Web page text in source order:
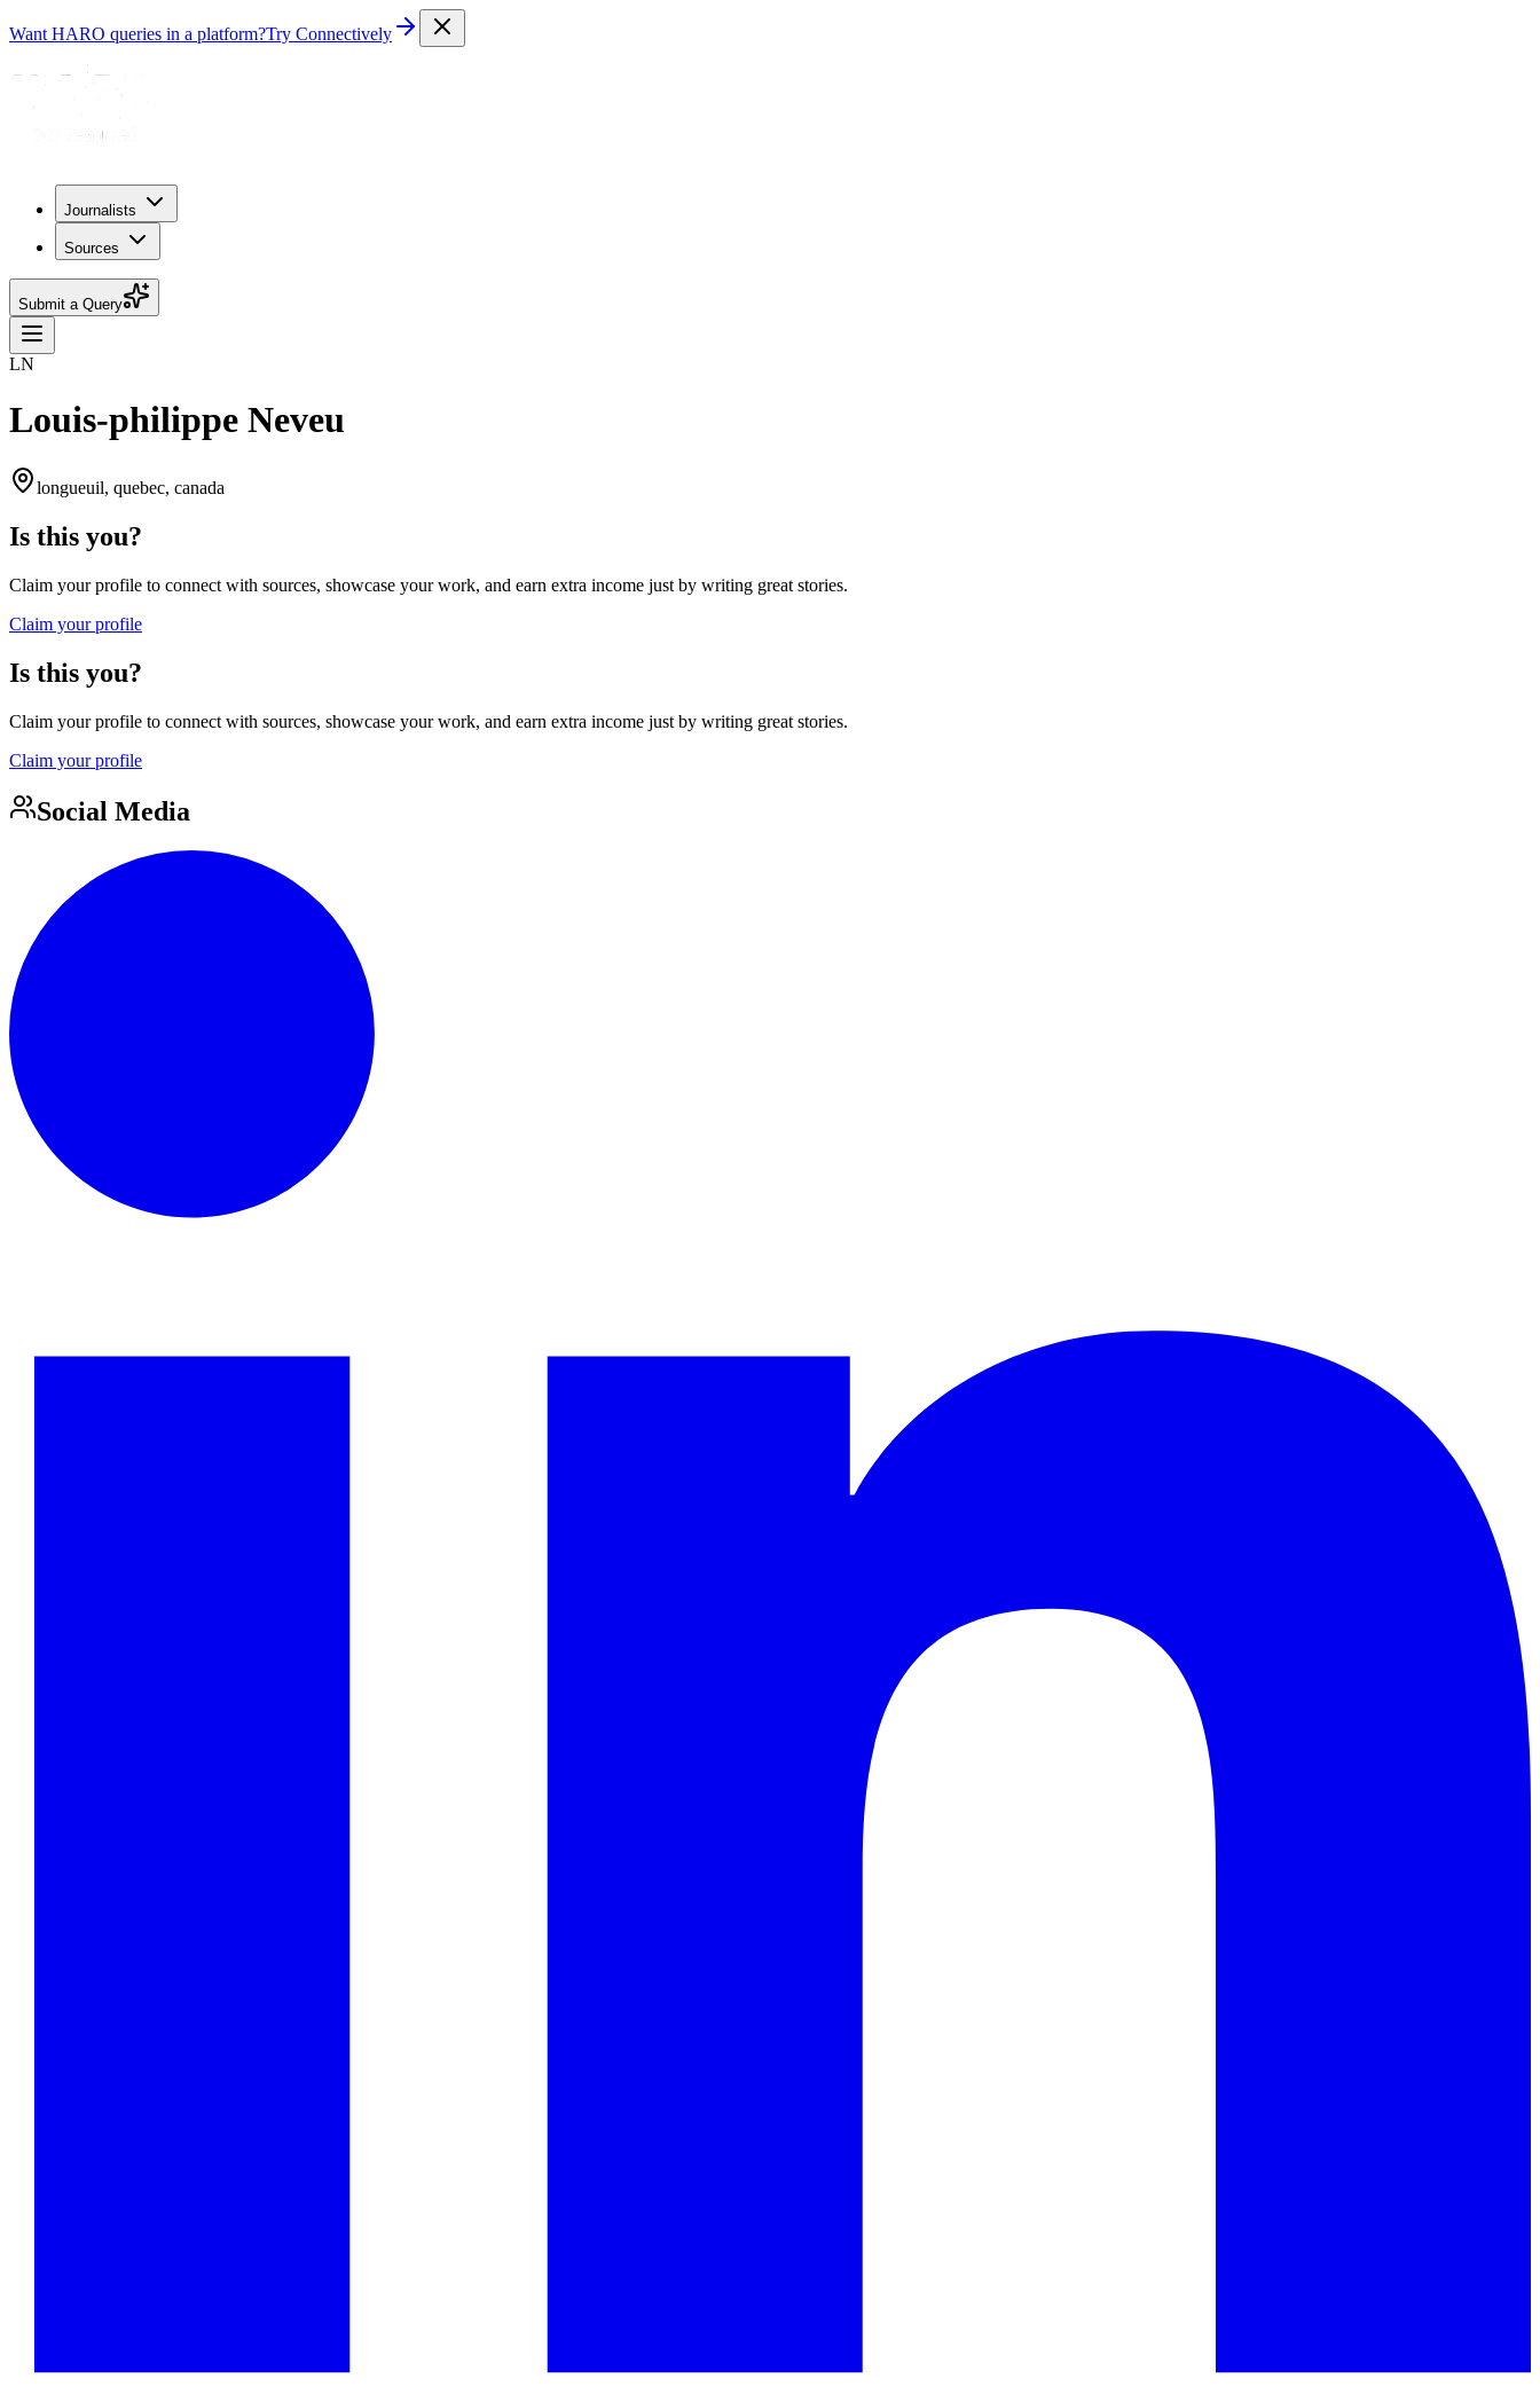
Want HARO queries in a platform?Try Connectively
Journalists
Sources
Submit a Query
LN
Louis-philippe Neveu
longueuil, quebec, canada
Is this you?
Claim your profile to connect with sources, showcase your work, and earn extra income just by writing great stories.
Claim your profile
Is this you?
Claim your profile to connect with sources, showcase your work, and earn extra income just by writing great stories.
Claim your profile
Social Media